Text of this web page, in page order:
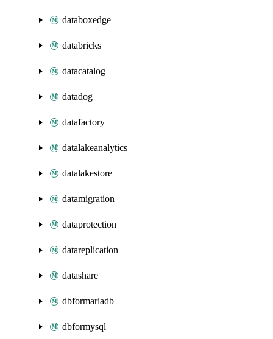
databoxedge
databricks
datacatalog
datadog
datafactory
datalakeanalytics
datalakestore
datamigration
dataprotection
datareplication
datashare
dbformariadb
dbformysql